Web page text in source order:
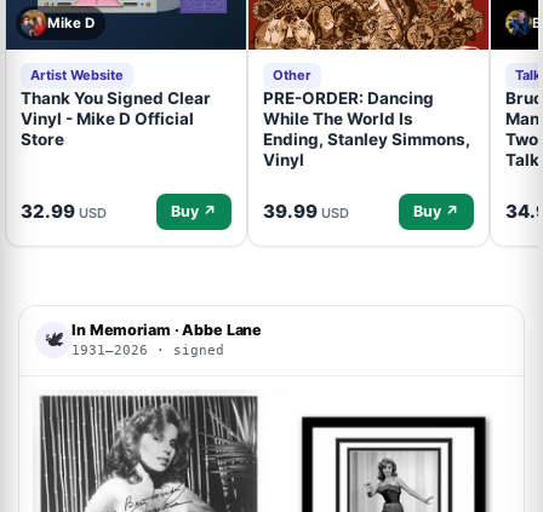
Mike D
Artist Website
Thank You Signed Clear
Vinyl - Mike D Official
Store
32.99 USD Buy ↗
Other
PRE-ORDER: Dancing
While The World Is
Ending, Stanley Simmons,
Vinyl
39.99 USD Buy ↗
Two
🕊 In Memoriam · Abbe Lane
1931–2026 · signed
ACOA